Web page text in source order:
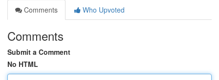
Comments
Who Upvoted
Comments
Submit a Comment
No HTML